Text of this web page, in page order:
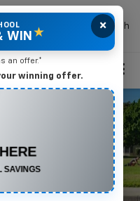
Search
Search
×
WIN ★
an offer.*
winning offer.
Vehicle
your prize.